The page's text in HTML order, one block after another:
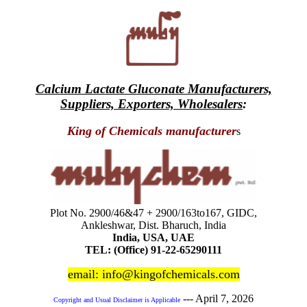
Calcium Lactate Gluconate Manufacturers,
Suppliers, Exporters, Wholesalers:
King of Chemicals manufacturers
Plot No. 2900/46&47 + 2900/163to167, GIDC,
Ankleshwar, Dist. Bharuch, India
India, USA, UAE
TEL: (Office) 91-22-65290111
email: info@kingofchemicals.com
Copyright and Usual Disclaimer is Applicable ---April 7, 2026